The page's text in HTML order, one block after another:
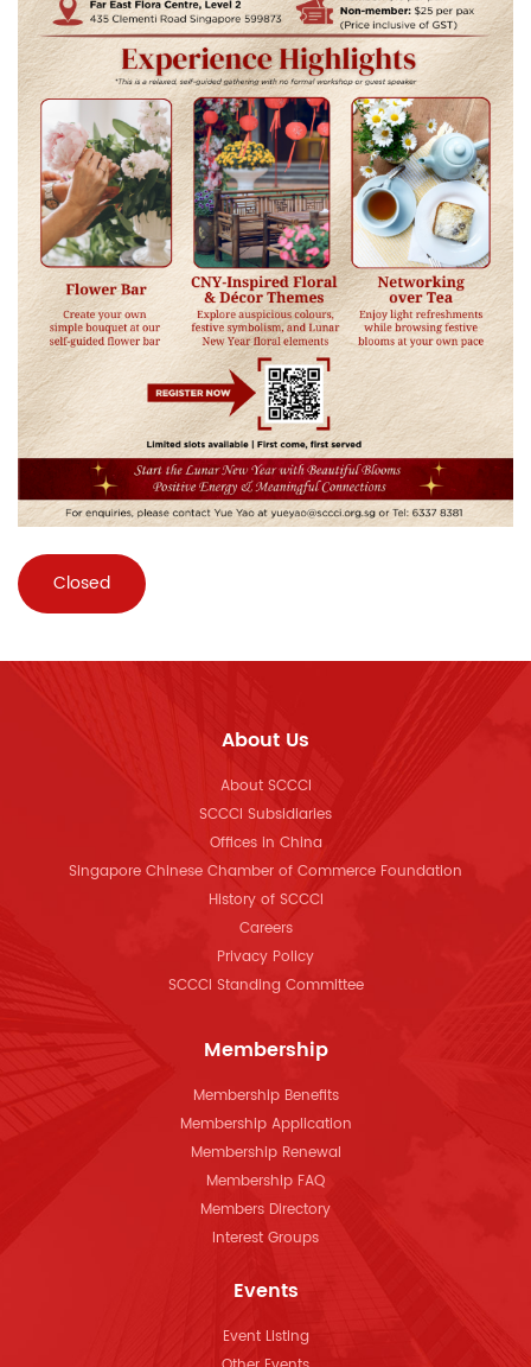
Closed
About Us
About SCCCI
SCCCI Subsidiaries
Offices in China
Singapore Chinese Chamber of Commerce Foundation
History of SCCCI
Careers
Privacy Policy
SCCCI Standing Committee
Membership
Membership Benefits
Membership Application
Membership Renewal
Membership FAQ
Members Directory
Interest Groups
Events
Event Listing